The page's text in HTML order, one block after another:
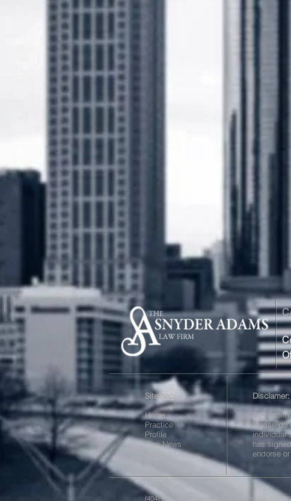
Sitemap:
Home
Practice
Profile
Firm News
Contact Us
Disclamer:
The
Please do
individual
has
endorse
(404) 981-1397 | info@snyderadamslaw.com |